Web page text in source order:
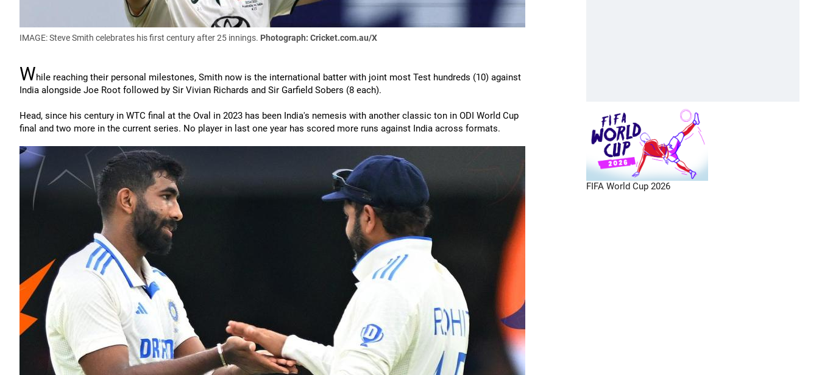
IMAGE: Steve Smith celebrates his first century after 25 innings. Photograph: Cricket.com.au/X
While reaching their personal milestones, Smith now is the international batter with joint most Test hundreds (10) against
India alongside Joe Root followed by Sir Vivian Richards and Sir Garfield Sobers (8 each).
Head, since his century in WTC final at the Oval in 2023 has been India's nemesis with another classic ton in ODI World Cup
final and two more in the current series. No player in last one year has scored more runs against India across formats.
FIFA World Cup 2026